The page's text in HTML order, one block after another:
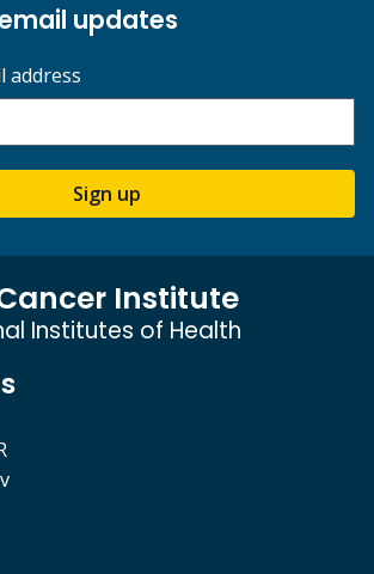
updates
address
Sign up
Institute
Institutes of Health